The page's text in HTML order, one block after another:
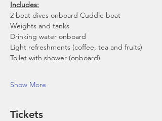
Includes:
2 boat dives onboard Cuddle boat
Weights and tanks
Drinking water onboard
Light refreshments (coffee, tea and fruits)
Toilet with shower (onboard)
Show More
Tickets